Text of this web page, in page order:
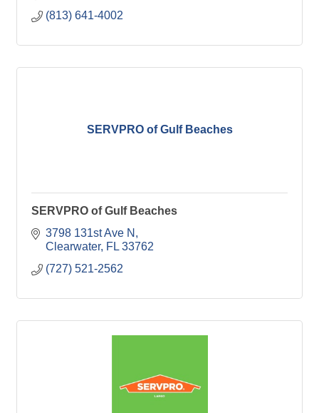
(813) 641-4002
SERVPRO of Gulf Beaches
SERVPRO of Gulf Beaches
3798 131st Ave N
Clearwater FL 33762
(727) 521-2562